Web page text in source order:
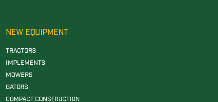
NEW EQUIPMENT
TRACTORS
IMPLEMENTS
MOWERS
GATORS
COMPACT CONSTRUCTION